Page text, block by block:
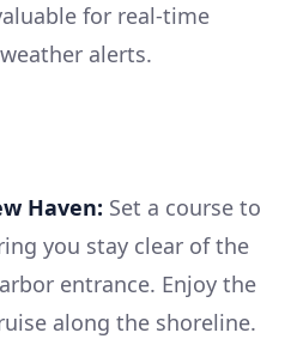
for real-time
alerts.
Haven: Set a course to
you stay clear of the
entrance. Enjoy the
along the shoreline.